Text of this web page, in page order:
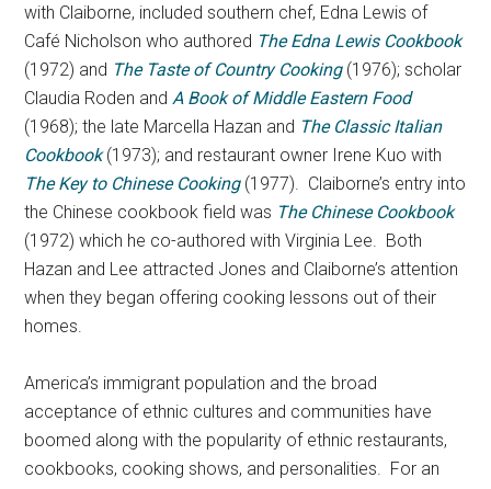
with Claiborne, included southern chef, Edna Lewis of
Café Nicholson who authored The Edna Lewis Cookbook
(1972) and The Taste of Country Cooking(1976); scholar
Claudia Roden and A Book of Middle Eastern Food
(1968); the late Marcella Hazan and The Classic Italian
Cookbook(1973); and restaurant owner Irene Kuo with
The Key to Chinese Cooking(1977). Claiborne’s entry into
the Chinese cookbook field was The Chinese Cookbook
(1972) which he co-authored with Virginia Lee. Both
Hazan and Lee attracted Jones and Claiborne’s attention
when they began offering cooking lessons out of their
homes.
America’s immigrant population and the broad
acceptance of ethnic cultures and communities have
boomed along with the popularity of ethnic restaurants,
cookbooks, cooking shows, and personalities. For an